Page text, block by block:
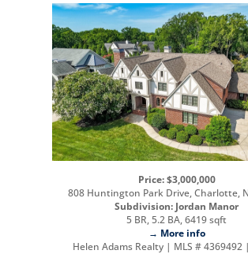
Price: $3,000,000
808 Huntington Park Drive, Charlotte,
Subdivision: Jordan Manor
5 BR, 5.2 BA, 6419 sqft
→ More info
Helen Adams Realty | MLS # 4369492